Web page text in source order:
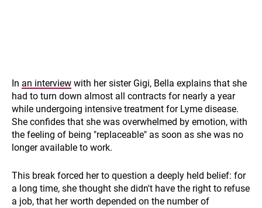
In an interview with her sister Gigi, Bella explains that she
had to turn down almost all contracts for nearly a year
while undergoing intensive treatment for Lyme disease.
She confides that she was overwhelmed by emotion, with
the feeling of being "replaceable" as soon as she was no
longer available to work.
This break forced her to question a deeply held belief: for
a long time, she thought she didn't have the right to refuse
a job, that her worth depended on the number of